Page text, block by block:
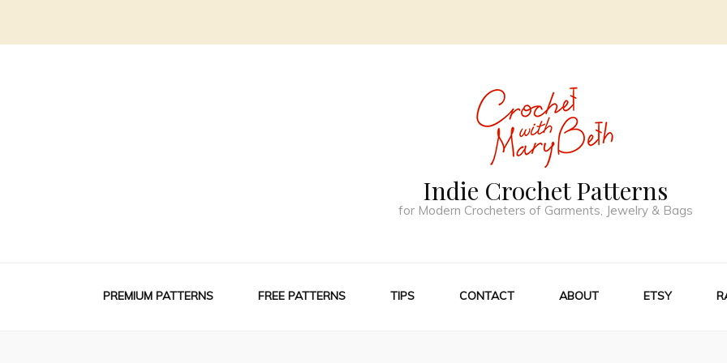
Indie Crochet Patterns
for Modern Crocheters of Garments, Jewelry & Bags
PREMIUM PATTERNS FREE PATTERNS TIPS CONTACT ABOUT ETSY